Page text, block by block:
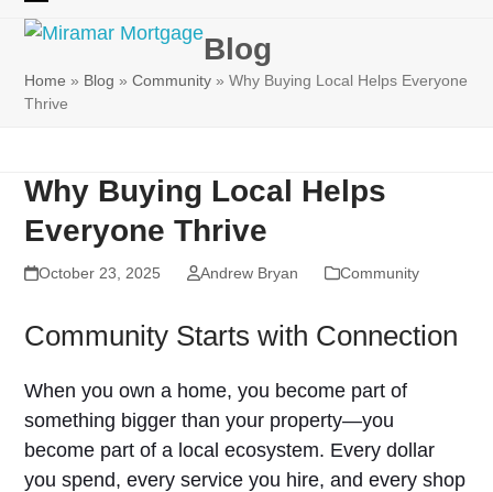
Skip
content
Open
menu
Close
menu
Blog
Home » Blog »Community »Why Buying Local Helps Everyone
Thrive
Why Buying Local Helps
Everyone Thrive
October 23, 2025 Andrew Bryan Community
Community Starts with Connection
When you own a home, you become part of
something bigger than your property—you
become part of a local ecosystem. Every dollar
you spend, every service you hire, and every shop